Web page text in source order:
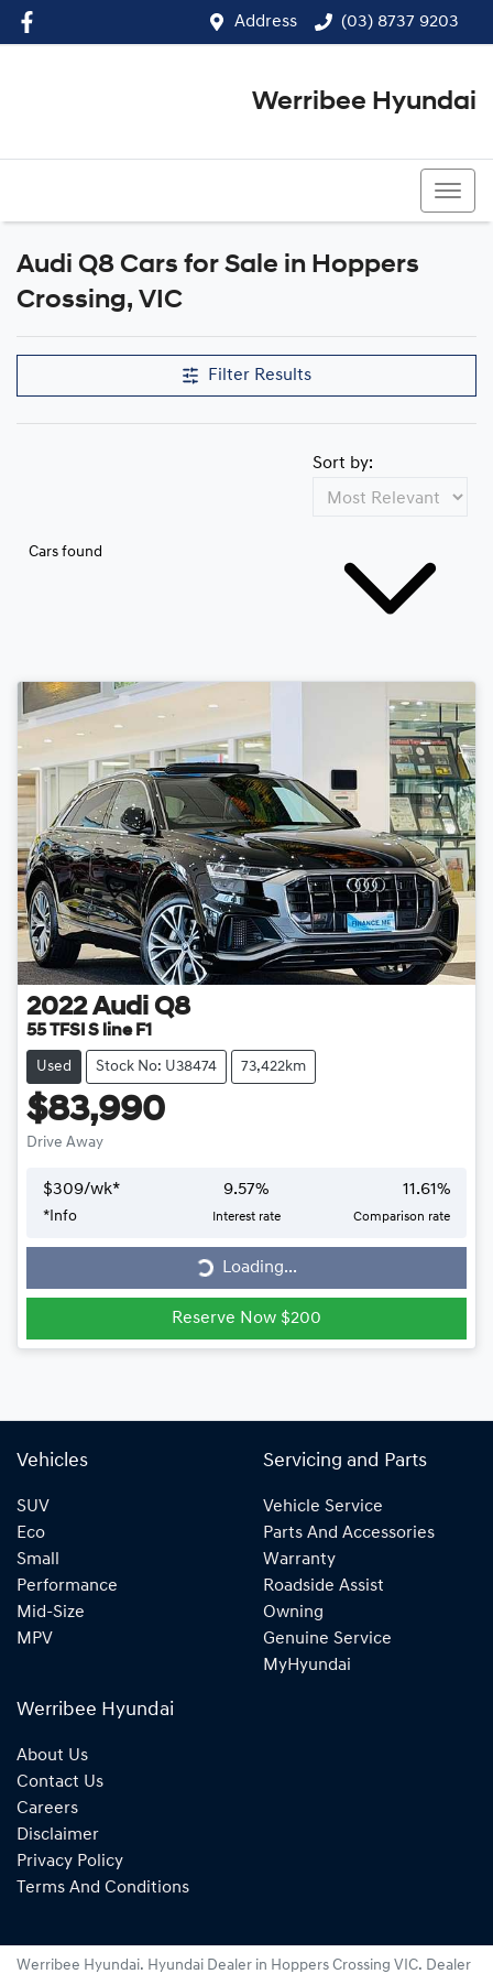
Address (03) 8737 9203
Werribee Hyundai
Audi Q8 Cars for Sale in Hoppers
Crossing, VIC
Filter Results
Cars found
Sort by:
2022 Audi Q8
55 TFSI S line F1
Used Stock No: U38474 73,422km
$83,990
Drive Away
$309/wk*
* Info
9.57%
Interest rate
11.61%
Comparison rate
Loading... Loading...
Reserve Now $200
Vehicles
SUV
Eco
Small
Performance
Mid-Size
MPV
Servicing and Parts
Vehicle Service
Parts And Accessories
Warranty
Roadside Assist
Owning
Genuine Service
MyHyundai
Werribee Hyundai
About Us
Contact Us
Careers
Disclaimer
Privacy Policy
Terms And Conditions
Werribee Hyundai. Hyundai Dealer in Hoppers Crossing VIC. Dealer